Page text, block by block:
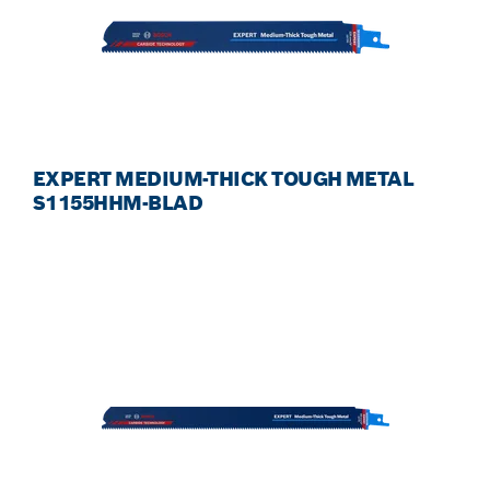
EXPERT MEDIUM-THICK TOUGH METAL
S1155HHM-BLAD